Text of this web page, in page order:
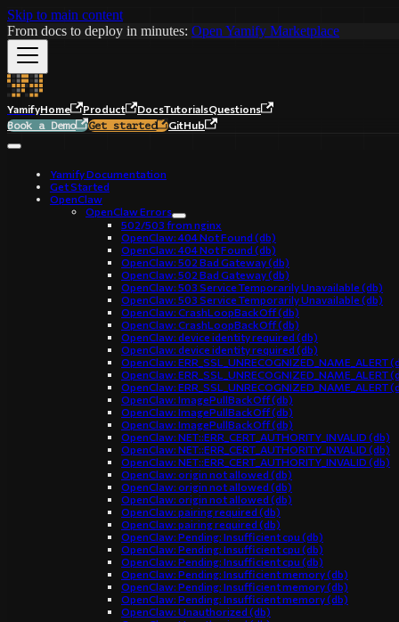
Skip to main content
From docs to deploy in minutes: Open Yamify Marketplace
YamifyHome Product DocsTutorialsQuestions
Book a Demo
Get started GitHub
Yamify Documentation
Get Started
OpenClaw
OpenClaw Errors
502/503 from nginx
OpenClaw: 404 Not Found (db)
OpenClaw: 404 Not Found (db)
OpenClaw: 502 Bad Gateway (db)
OpenClaw: 502 Bad Gateway (db)
OpenClaw: 503 Service Temporarily Unavailable (db)
OpenClaw: 503 Service Temporarily Unavailable (db)
OpenClaw: CrashLoopBackOff (db)
OpenClaw: CrashLoopBackOff (db)
OpenClaw: device identity required (db)
OpenClaw: device identity required (db)
OpenClaw: ERR_SSL_UNRECOGNIZED_NAME_ALERT
OpenClaw: ERR_SSL_UNRECOGNIZED_NAME_ALERT
OpenClaw: ERR_SSL_UNRECOGNIZED_NAME_ALERT
OpenClaw: ImagePullBackOff (db)
OpenClaw: ImagePullBackOff (db)
OpenClaw: ImagePullBackOff (db)
OpenClaw: NET::ERR_CERT_AUTHORITY_INVALID (db)
OpenClaw: NET::ERR_CERT_AUTHORITY_INVALID (db)
OpenClaw: NET::ERR_CERT_AUTHORITY_INVALID (db)
OpenClaw: origin not allowed (db)
OpenClaw: origin not allowed (db)
OpenClaw: origin not allowed (db)
OpenClaw: pairing required (db)
OpenClaw: pairing required (db)
OpenClaw: Pending: Insufficient cpu (db)
OpenClaw: Pending: Insufficient cpu (db)
OpenClaw: Pending: Insufficient cpu (db)
OpenClaw: Pending: Insufficient memory (db)
OpenClaw: Pending: Insufficient memory (db)
OpenClaw: Pending: Insufficient memory (db)
OpenClaw: Unauthorized (db)